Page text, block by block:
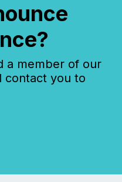
a member of our
contact you to